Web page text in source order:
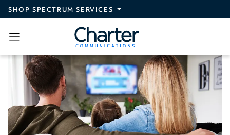
Skip to main content
SHOP SPECTRUM SERVICES